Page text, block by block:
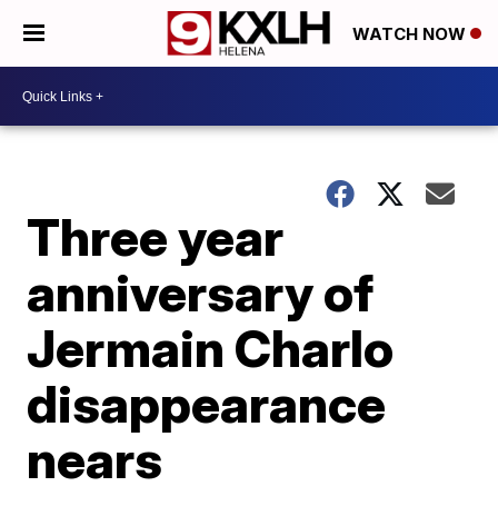
WATCH NOW
Three year
anniversary of
Jermain Charlo
disappearance
nears